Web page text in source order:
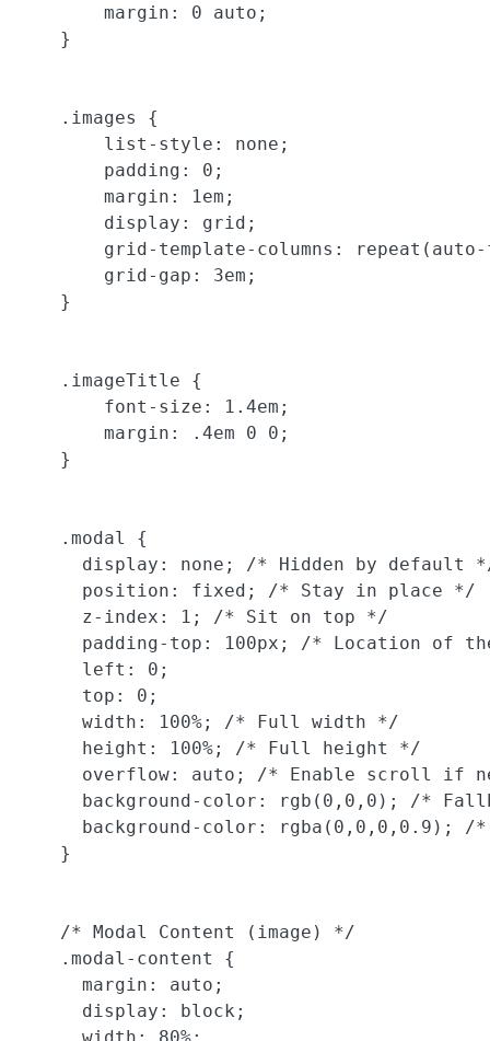
        margin: 0 auto;
    }
    .images {
        list-style: none;
        padding: 0;
        margin: 1em;
        display: grid;
grid-template-columns:
        grid-gap: 3em;
    }
    .imageTitle {
        font-size: 1.4em;
        margin: .4em 0 0;
    }
    .modal {
display: none; /* Hidden by default
      position: fixed; /* Stay in place */
      z-index: 1; /* Sit on top */
padding-top: 100px; /* Location of
      left: 0;
      top: 0;
      width: 100%; /* Full width */
      height: 100%; /* Full height */
overflow: auto; /* Enable scroll if
background-color: rgb(0,0,0); /*
background-color: rgba(0,0,0,0.9); /
    }
    /* Modal Content (image) */
    .modal-content {
      margin: auto;
      display: block;
      width: 80%;